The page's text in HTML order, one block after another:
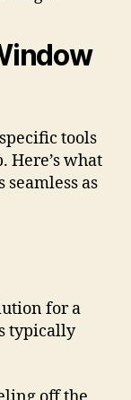
tools
Here’s what
seamless as
for a
typically